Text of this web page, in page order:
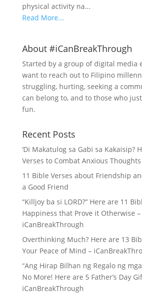
physical activity na...
Read More...
About #iCanBreakThrough
Started by a group of digital media
want to reach out to Filipino
struggling, hurting, seeking a
can belong to, and to those who
fun.
Recent Posts
‘Di Makatulog sa Gabi sa Kakaisip?
Verses to Combat Anxious Thoughts
11 Bible Verses about Friendship
a Good Friend
“Killjoy ba si LORD?” Here are 11
Happiness that Prove it Otherwise –
iCanBreakThrough
Overthinking Much? Here are 13
Your Peace of Mind –
“Ang Hirap Bilhan ng Regalo ng
No More! Here are 5 Father’s Day
iCanBreakThrough